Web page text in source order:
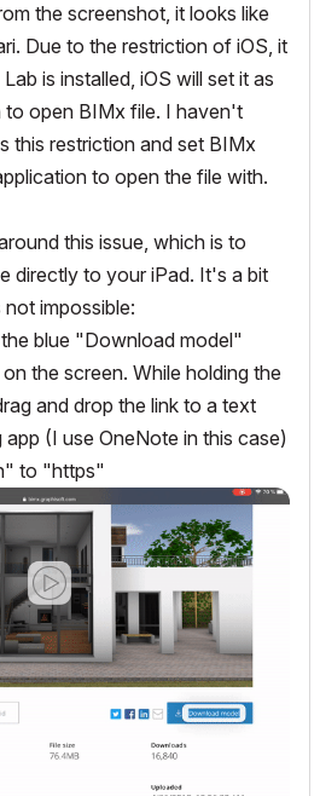
the screenshot, it looks like
Due to the restriction of iOS, it
is installed, iOS will set it as
open BIMx file. I haven't
this restriction and set BIMx
to open the file with.
this issue, which is to
directly to your iPad. It's a bit
impossible:
blue "Download model"
the screen. While holding the
and drop the link to a text
(I use OneNote in this case)
to "https"